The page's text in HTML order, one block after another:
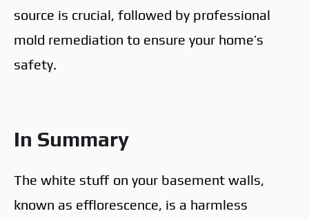
source is crucial, followed by professional
mold remediation to ensure your home’s
safety.
In Summary
The white stuff on your basement walls,
known as efflorescence, is a harmless